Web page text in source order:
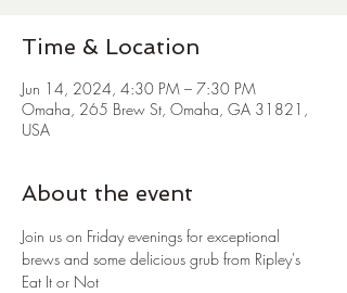
Time & Location
Jun 14, 2024, 4:30 PM – 7:30 PM
Omaha, 265 Brew St, Omaha, GA 31821,
USA
About the event
Join us on Friday evenings for exceptional
brews and some delicious grub from Ripley's
Eat It or Not